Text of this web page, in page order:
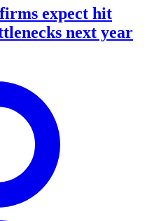
expect hit
next year